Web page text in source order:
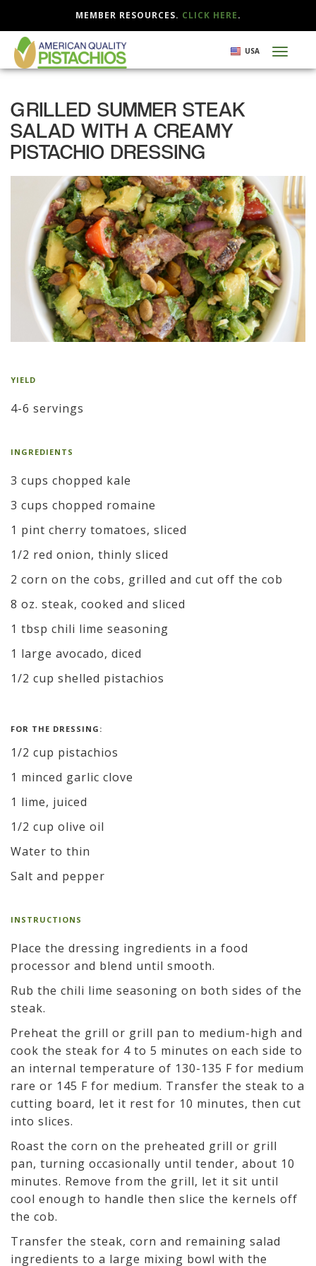
Skip
main
USA
MEMBER RESOURCES. CLICK HERE.
GRILLED SUMMER STEAK
SALAD WITH A CREAMY
PISTACHIO DRESSING
YIELD
4-6 servings
INGREDIENTS
3 cups chopped kale
3 cups chopped romaine
1 pint cherry tomatoes, sliced
1/2 red onion, thinly sliced
2 corn on the cobs, grilled and cut off the cob
8 oz. steak, cooked and sliced
1 tbsp chili lime seasoning
1 large avocado, diced
1/2 cup shelled pistachios
FOR THE DRESSING:
1/2 cup pistachios
1 minced garlic clove
1 lime, juiced
1/2 cup olive oil
Water to thin
Salt and pepper
INSTRUCTIONS
Place the dressing ingredients in a food
processor and blend until smooth.
Rub the chili lime seasoning on both sides of the
steak.
Preheat the grill or grill pan to medium-high and
cook the steak for 4 to 5 minutes on each side to
an internal temperature of 130-135 F for medium
rare or 145 F for medium. Transfer the steak to a
cutting board, let it rest for 10 minutes, then cut
into slices.
Roast the corn on the preheated grill or grill
pan, turning occasionally until tender, about 10
minutes. Remove from the grill, let it sit until
cool enough to handle then slice the kernels off
the cob.
Transfer the steak, corn and remaining salad
ingredients to a large mixing bowl with the